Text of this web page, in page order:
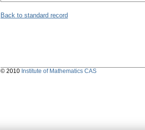
Back to standard record
© 2010 Institute of Mathematics CAS